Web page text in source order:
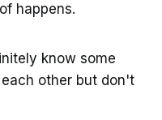
happens.
know some
other but don't